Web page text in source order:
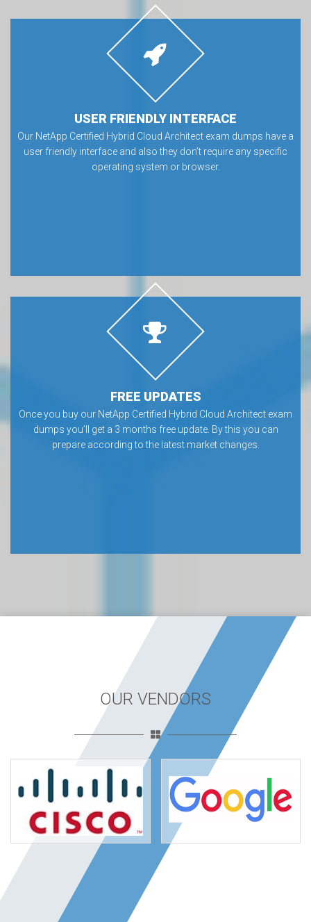
USER FRIENDLY INTERFACE
Our NetApp Certified Hybrid Cloud Architect exam dumps have a
user friendly interface and also they don’t require any specific
operating system or browser.
FREE UPDATES
Once you buy our NetApp Certified Hybrid Cloud Architect exam
dumps you’ll get a 3 months free update. By this you can
prepare according to the latest market changes.
OUR VENDORS